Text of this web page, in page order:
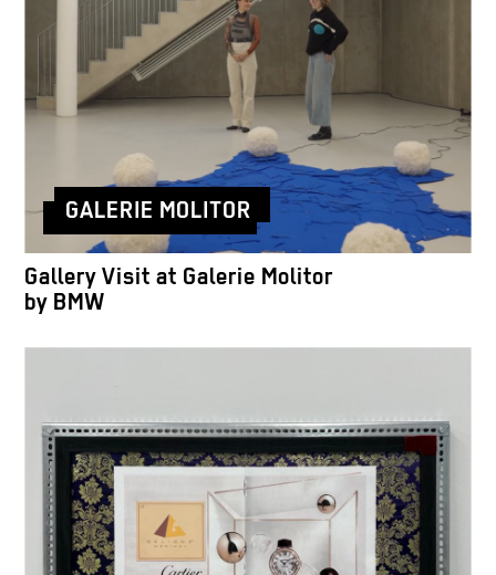
GALERIE MOLITOR
Gallery Visit at Galerie Molitor
by BMW